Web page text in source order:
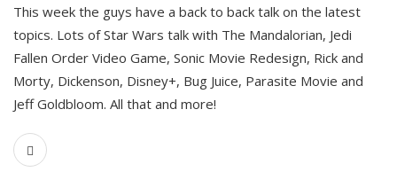
This week the guys have a back to back talk on the latest
topics. Lots of Star Wars talk with The Mandalorian, Jedi
Fallen Order Video Game, Sonic Movie Redesign, Rick and
Morty, Dickenson, Disney+, Bug Juice, Parasite Movie and
Jeff Goldbloom. All that and more!